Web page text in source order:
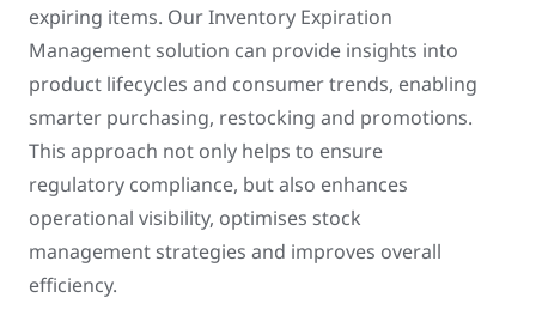
expiring items. Our Inventory Expiration
Management solution can provide insights into
product lifecycles and consumer trends, enabling
smarter purchasing, restocking and promotions.
This approach not only helps to ensure
regulatory compliance, but also enhances
operational visibility, optimises stock
management strategies and improves overall
efficiency.